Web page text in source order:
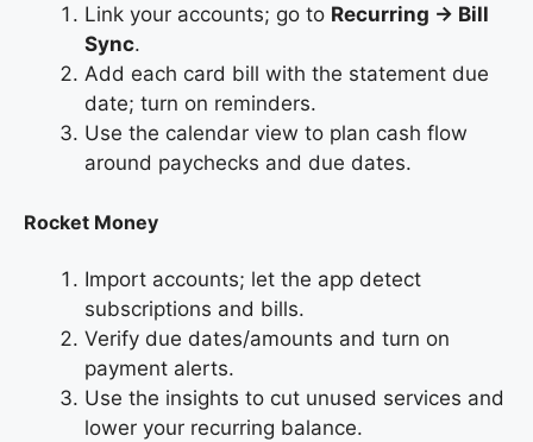
Link your accounts; go to Recurring → Bill
Sync.
Add each card bill with the statement due
date; turn on reminders.
Use the calendar view to plan cash flow
around paychecks and due dates.
Rocket Money
Import accounts; let the app detect
subscriptions and bills.
Verify due dates/amounts and turn on
payment alerts.
Use the insights to cut unused services and
lower your recurring balance.